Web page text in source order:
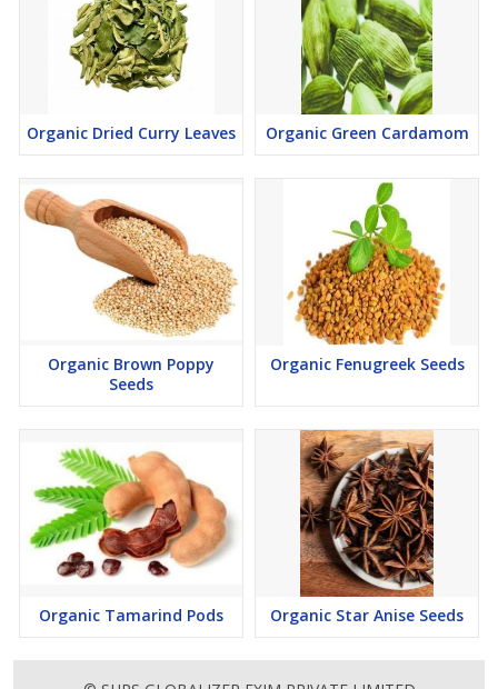
Organic Dried Curry Leaves Organic Green Cardamom
Organic Brown Poppy
Seeds
Organic Fenugreek Seeds
Organic Tamarind Pods Organic Star Anise Seeds